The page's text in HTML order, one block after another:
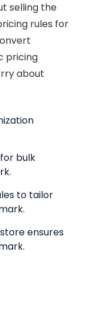
selling the
rules for
pricing
about
bulk
to tailor
ensures